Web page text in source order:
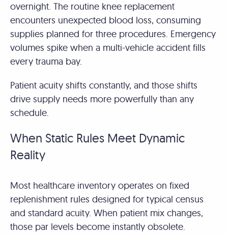
overnight. The routine knee replacement
encounters unexpected blood loss, consuming
supplies planned for three procedures. Emergency
volumes spike when a multi-vehicle accident fills
every trauma bay.
Patient acuity shifts constantly, and those shifts
drive supply needs more powerfully than any
schedule.
When Static Rules Meet Dynamic
Reality
Most healthcare inventory operates on fixed
replenishment rules designed for typical census
and standard acuity. When patient mix changes,
those par levels become instantly obsolete.